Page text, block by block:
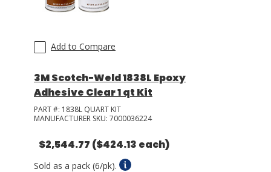
Add to Compare
3M Scotch-Weld 1838L Epoxy
Adhesive Clear 1 qt Kit
PART #: 1838L QUART KIT
MANUFACTURER SKU: 7000036224
$2,544.77 ($424.13 each)
Sold as a pack (6/pk).